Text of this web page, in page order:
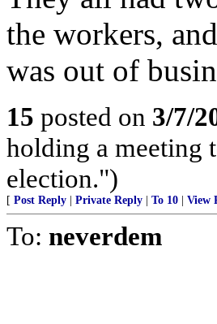
the workers,
was out of
15 posted on 3/7/
holding a meeting
election.")
[ Post Reply Private Reply To 10 View
To: neverdem